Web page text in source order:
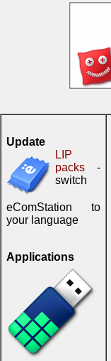
Update
LIP
packs -
switch
eComStation to
your language
Applications